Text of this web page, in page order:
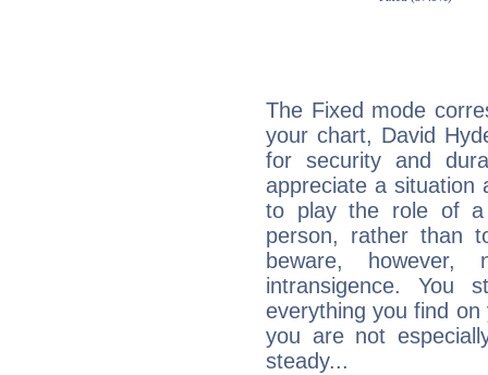
The Fixed mode
your chart, David
for security and
appreciate a situation
to play the role of a
person, rather than
beware,
intransigence. You
everything you find
you are not
steady...